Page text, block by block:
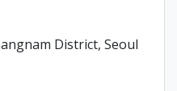
District, Seoul